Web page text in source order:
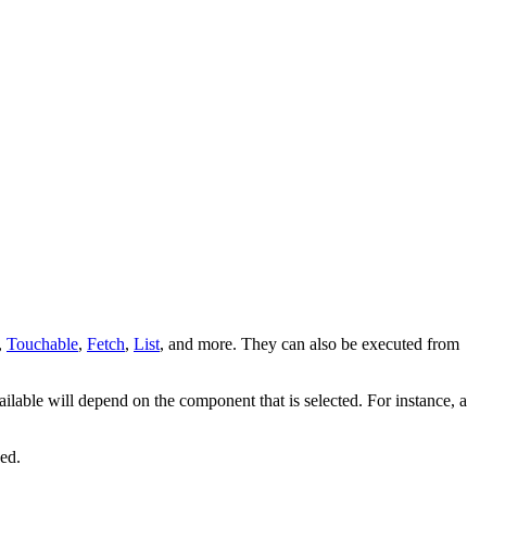
, Touchable, Fetch, List, and more. They can also be executed from
will depend on the component that is selected. For instance, a